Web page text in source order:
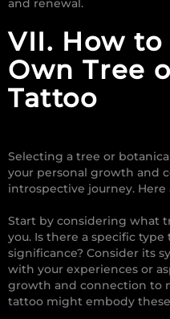
and renewal.
VII. How to
Own Tree
Tattoo
Selecting a tree or
your personal growth and
introspective journey.
Start by considering what
you. Is there a specific
significance? Consider its
with your experiences or
growth and connection to
tattoo might embody